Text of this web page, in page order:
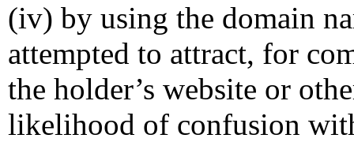
(iv) by using the domain
attempted to attract, for
the holder’s website or
likelihood of confusion